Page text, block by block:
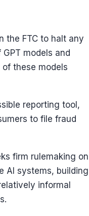
the FTC to halt any
models and
these models
reporting tool,
to file fraud
firm rulemaking on
AI systems, building
informal